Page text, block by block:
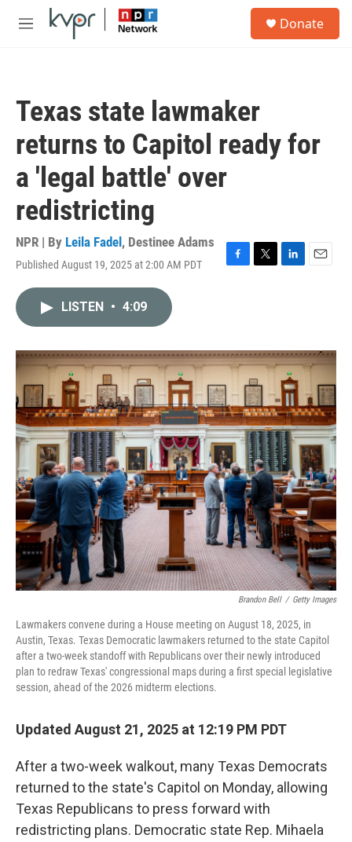
Skip to main content
M
Donate
Texas state lawmaker
returns to Capitol ready for
a 'legal battle' over
redistricting
NPR | By Leila Fadel , Destinee Adams
Published August 19, 2025 at 2:00 AM PDT
F
o
k
T
r
L
I
n
E
LISTEN • 4:09
Brandon Bell / Getty Images
Lawmakers convene during a House meeting on August 18, 2025, in
Austin, Texas. Texas Democratic lawmakers returned to the state Capitol
after a two-week standoff with Republicans over their newly introduced
plan to redraw Texas' congressional maps during a first special legislative
session, ahead of the 2026 midterm elections.
Updated August 21, 2025 at 12:19 PM PDT
After a two-week walkout, many Texas Democrats
returned to the state's Capitol on Monday, allowing
Texas Republicans to press forward with
redistricting plans. Democratic state Rep. Mihaela